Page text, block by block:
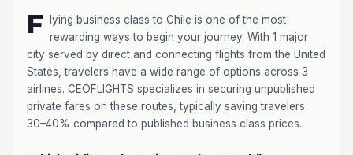
F
lying business class to Chile is one of the most
rewarding ways to begin your journey. With 1 major
city served by direct and connecting flights from the United
States, travelers have a wide range of options across 3
airlines. CEOFLIGHTS specializes in securing unpublished
private fares on these routes, typically saving travelers
30–40% compared to published business class prices.